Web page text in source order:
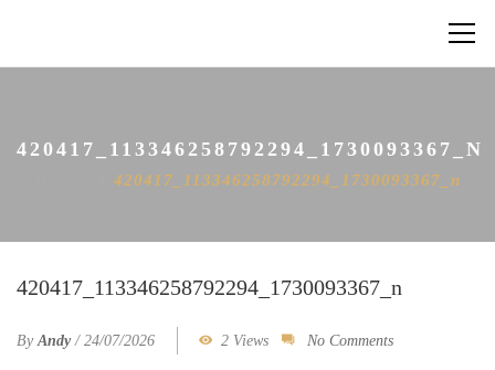
420417_113346258792294_1730093367_N
420417_113346258792294_1730093367_n
420417_113346258792294_1730093367_n
By Andy / 24/07/2026 2 Views No Comments